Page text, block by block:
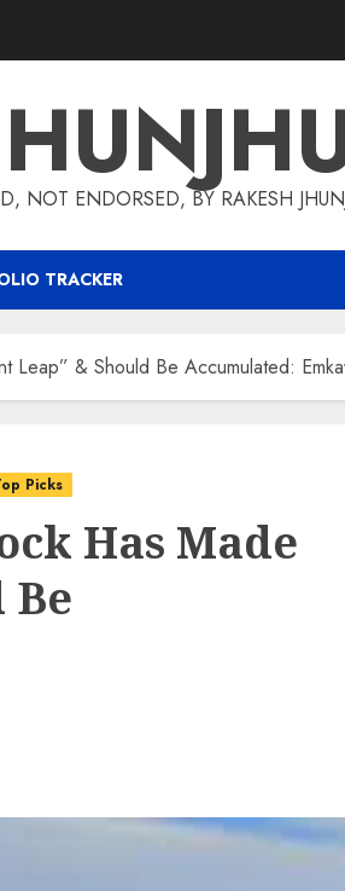
NOT ENDORSED, BY RAKESH
TRACKER
Leap” & Should Be Accumulated:
Picks
Has Made
Be